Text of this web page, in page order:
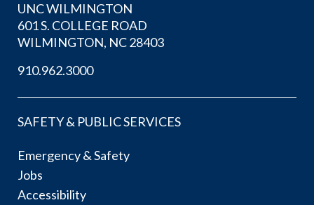
UNC WILMINGTON
601 S. COLLEGE ROAD
WILMINGTON, NC 28403
910.962.3000
SAFETY & PUBLIC SERVICES
Emergency & Safety
Jobs
Accessibility